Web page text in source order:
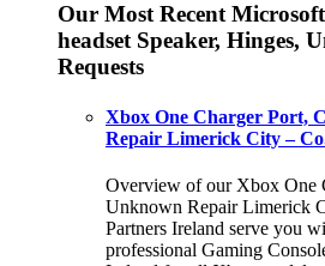
Our Most Recent
headset Speaker, Hinges,
Requests
Xbox One Charger Port,
Repair Limerick City –
Overview of our Xbox One
Unknown Repair Limerick
Partners Ireland serve you
professional Gaming